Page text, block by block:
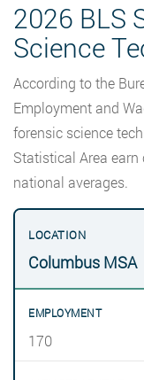
2026 BLS
Science
According to the
Employment and
forensic science
Statistical Area
national averages.
Columbus MSA
170